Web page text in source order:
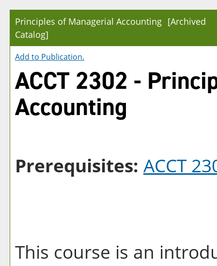
Principles of Managerial Accounting [Archived
Catalog]
Add to Publication.
ACCT 2302 -
Accounting
Prerequisites: ACCT
This course is an